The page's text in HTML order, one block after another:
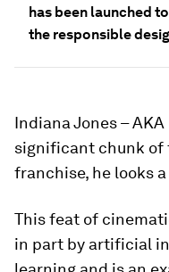
has been launched
the responsible
Indiana Jones –
significant chunk of
franchise, he looks
This feat of
in part by artificial